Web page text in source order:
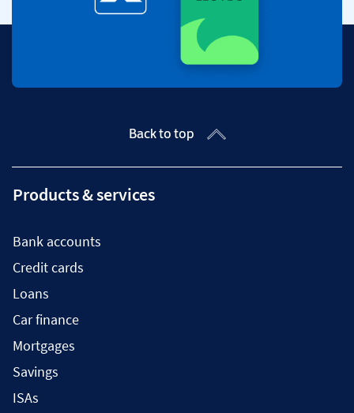
Back to top
Products & services
Bank accounts
Credit cards
Loans
Car finance
Mortgages
Savings
ISAs